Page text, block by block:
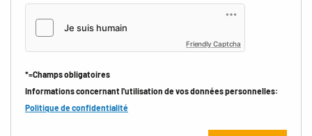
Friendly Captcha
*=Champs obligatoires
Informations concernant l'utilisation de vos données personnelles:
Politique de confidentialité